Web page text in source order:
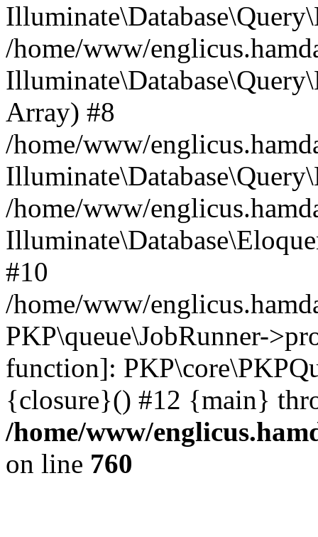
/home/www/
Array) #8
/home/www/
/home/www/
#10
/home/www/
PKP\queue\JobRunner-
function]:
{closure}() #12 {main}
/home/www/
on line 760